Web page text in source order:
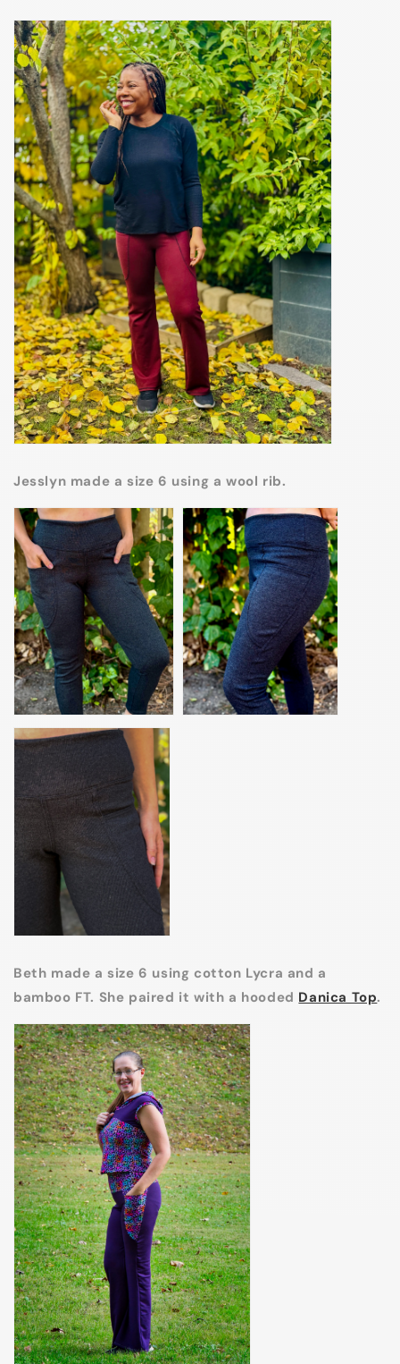
Jesslyn made a size 6 using a wool rib.
Beth made a size 6 using cotton Lycra and a
bamboo FT. She paired it with a hooded Danica Top.